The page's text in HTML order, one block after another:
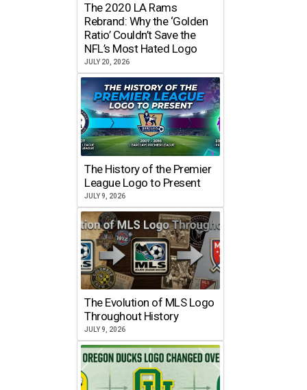
The 2020 LA Rams
Rebrand: Why the ‘Golden
Ratio’ Couldn’t Save the
NFL’s Most Hated Logo
JULY 20, 2026
The History of the Premier
League Logo to Present
JULY 9, 2026
The Evolution of MLS Logo
Throughout History
JULY 9, 2026